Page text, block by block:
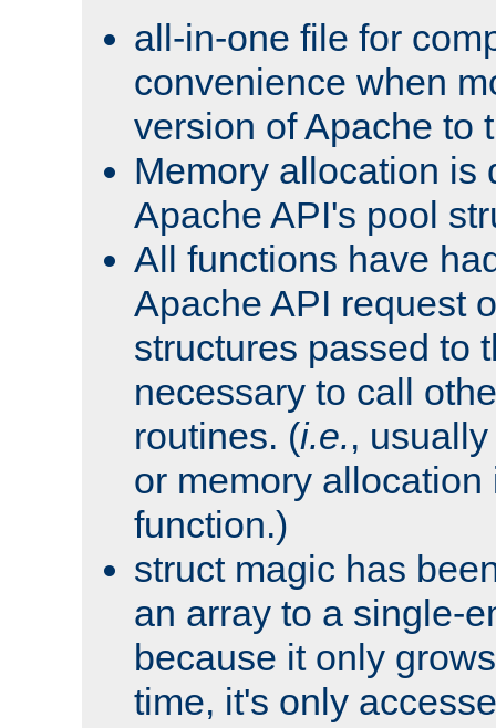
all-in-one file for
convenience when
version of Apache to
Memory allocation is
Apache API's pool
All functions have
Apache API request
structures passed to
necessary to call
routines. (i.e.,
or memory
function.)
struct magic has
an array to a single-
because it only
time, it's only